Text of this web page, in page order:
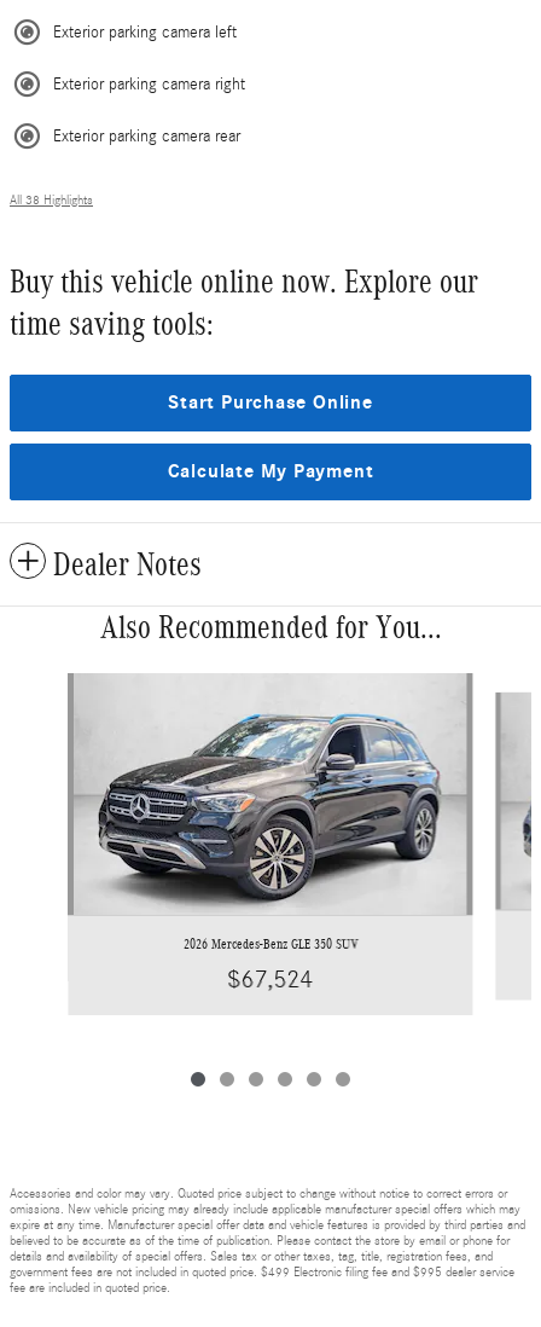
Exterior parking camera left
Exterior parking camera right
Exterior parking camera rear
All 38 Highlights
Buy this vehicle online now. Explore our
time saving tools:
Start Purchase Online
Calculate My Payment
Dealer Notes
Also Recommended for You...
2026 Mercedes-Benz GLE 350 SUV
$67,524
Accessories and color may vary. Quoted price subject to change without notice to correct errors or
omissions. New vehicle pricing may already include applicable manufacturer special offers which may
expire at any time. Manufacturer special offer data and vehicle features is provided by third parties and
believed to be accurate as of the time of publication. Please contact the store by email or phone for
details and availability of special offers. Sales tax or other taxes, tag, title, registration fees, and
government fees are not included in quoted price. $499 Electronic filing fee and $995 dealer service
fee are included in quoted price.